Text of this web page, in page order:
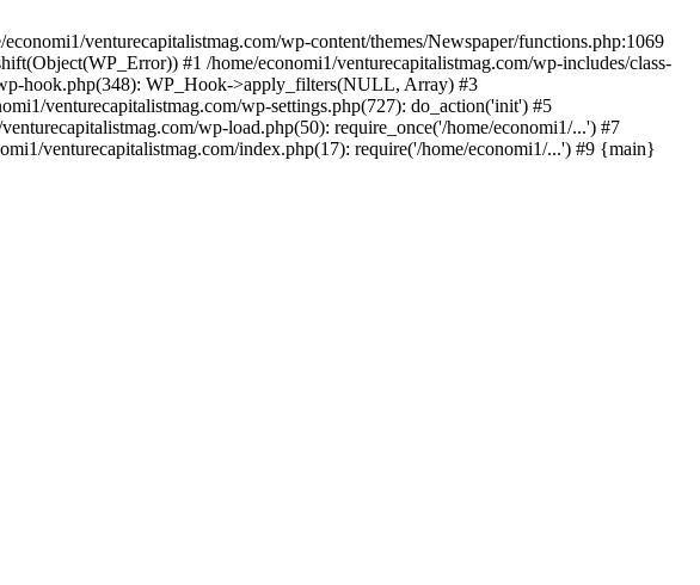
venturecapitalistmag.com/wp-content/themes/Newspaper/functions.php:1069
#1 /home/economi1/venturecapitalistmag.com/wp-includes/class-
hook.php(348): WP_Hook->apply_filters(NULL, Array) #3
venturecapitalistmag.com/wp-settings.php(727): do_action('init') #5
wp-load.php(50): require_once('/home/economi1/...') #7
venturecapitalistmag.com/index.php(17): require('/home/economi1/...') #9 {main}